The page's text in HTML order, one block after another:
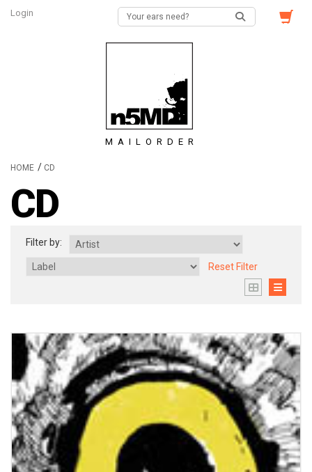
Login
MAILORDER
HOME / CD
CD
Filter by:
Reset Filter